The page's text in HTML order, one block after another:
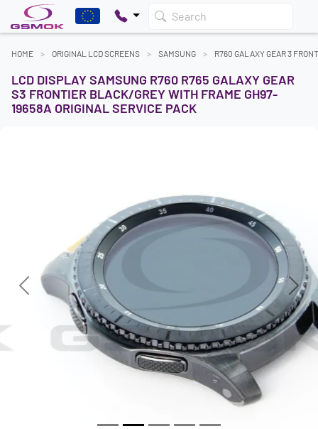
Search
HOME ORIGINAL LCD SCREENS SAMSUNG R760 GALAXY GEAR 3
LCD DISPLAY SAMSUNG R760 R765 GALAXY GEAR
S3 FRONTIER BLACK/GREY WITH FRAME GH97-
19658A ORIGINAL SERVICE PACK
Previous Next